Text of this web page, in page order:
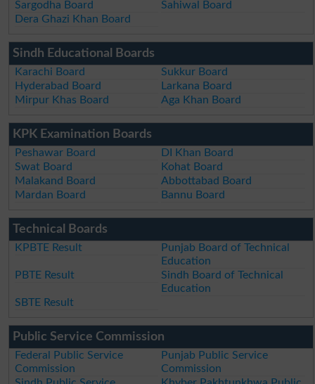
Sargodha Board
Sahiwal Board
Dera Ghazi Khan Board
Sindh Educational Boards
Karachi Board
Sukkur Board
Hyderabad Board
Larkana Board
Mirpur Khas Board
Aga Khan Board
KPK Examination Boards
Peshawar Board
DI Khan Board
Swat Board
Kohat Board
Malakand Board
Abbottabad Board
Mardan Board
Bannu Board
Technical Boards
KPBTE Result
Punjab Board of Technical
Education
PBTE Result
Sindh Board of Technical
Education
SBTE Result
Public Service Commission
Federal Public Service
Commission
Punjab Public Service
Commission